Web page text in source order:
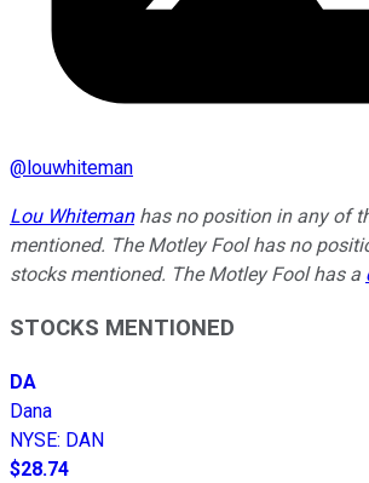
@louwhiteman
Lou Whitemanhas no position in any of
mentioned. The Motley Fool has no
stocks mentioned. The Motley Fool has a
STOCKS MENTIONED
DA
Dana
NYSE: DAN
$28.74